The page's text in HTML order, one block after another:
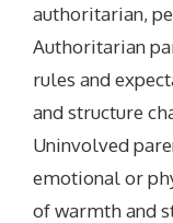
authoritarian,
Authoritarian
rules and
and structure
Uninvolved
emotional or
of warmth and